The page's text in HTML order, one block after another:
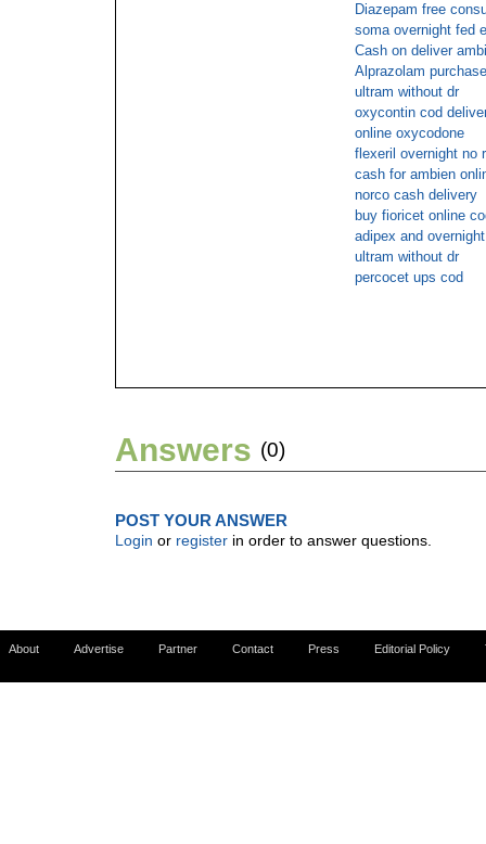
Diazepam free
soma overnight fed
Cash on deliver
Alprazolam
ultram without dr
oxycontin cod
online oxycodone
flexeril overnight no
cash for ambien
norco cash delivery
buy fioricet online
adipex and overnight
ultram without dr
percocet ups cod
Answers (0)
POST YOUR ANSWER
Login or register in order to answer questions.
About Advertise Partner Contact Press Editorial Policy